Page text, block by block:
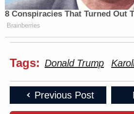
8 Conspiracies That Turned Out
Brainberries
Tags: Donald Trump
Previous Post